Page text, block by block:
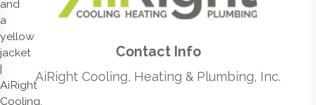
Contact Info
AiRight Cooling, Heating & Plumbing, Inc.